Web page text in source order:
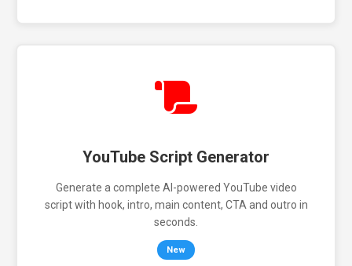
YouTube Script Generator
Generate a complete AI-powered YouTube video
script with hook, intro, main content, CTA and outro in
seconds.
New